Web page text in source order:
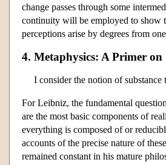
change passes through some
continuity will be employed to show
perceptions arise by degrees from
4. Metaphysics: A Primer on
I consider the notion of
For Leibniz, the fundamental
are the most basic components of
everything is composed of or
accounts of the precise nature of
remained constant in his mature